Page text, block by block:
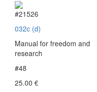
#21526
032c (d)
Manual for freedom and
research
#48
25.00 €